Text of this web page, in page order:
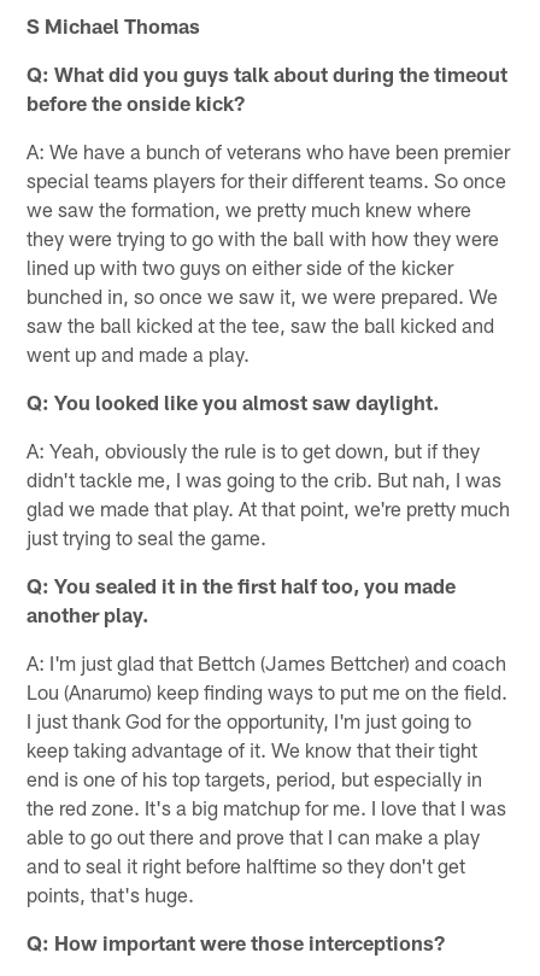
S Michael Thomas
Q: What did you guys talk about during the timeout
before the onside kick?
A: We have a bunch of veterans who have been premier
special teams players for their different teams. So once
we saw the formation, we pretty much knew where
they were trying to go with the ball with how they were
lined up with two guys on either side of the kicker
bunched in, so once we saw it, we were prepared. We
saw the ball kicked at the tee, saw the ball kicked and
went up and made a play.
Q: You looked like you almost saw daylight.
A: Yeah, obviously the rule is to get down, but if they
didn't tackle me, I was going to the crib. But nah, I was
glad we made that play. At that point, we're pretty much
just trying to seal the game.
Q: You sealed it in the first half too, you made
another play.
A: I'm just glad that Bettch (James Bettcher) and coach
Lou (Anarumo) keep finding ways to put me on the field.
I just thank God for the opportunity, I'm just going to
keep taking advantage of it. We know that their tight
end is one of his top targets, period, but especially in
the red zone. It's a big matchup for me. I love that I was
able to go out there and prove that I can make a play
and to seal it right before halftime so they don't get
points, that's huge.
Q: How important were those interceptions?